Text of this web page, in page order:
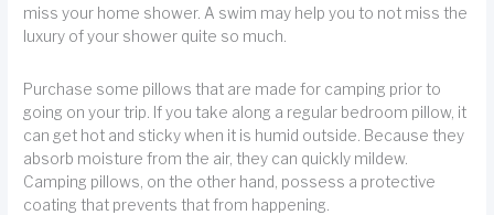
miss your home shower. A swim may help you to not miss the
luxury of your shower quite so much.
Purchase some pillows that are made for camping prior to
going on your trip. If you take along a regular bedroom pillow, it
can get hot and sticky when it is humid outside. Because they
absorb moisture from the air, they can quickly mildew.
Camping pillows, on the other hand, possess a protective
coating that prevents that from happening.